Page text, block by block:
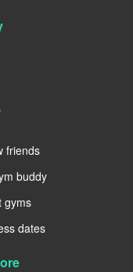
friends
buddy
gyms
dates